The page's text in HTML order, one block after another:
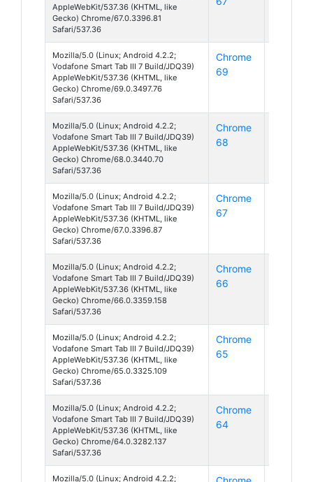
AppleWebKit/537.36 (KHTML, like
Gecko) Chrome/67.0.3396.81
Safari/537.36
Mozilla/5.0 (Linux; Android 4.2.2;
Vodafone Smart Tab III 7 Build/JDQ39)
AppleWebKit/537.36 (KHTML, like
Gecko) Chrome/69.0.3497.76
Safari/537.36
Chrome
69
Mozilla/5.0 (Linux; Android 4.2.2;
Vodafone Smart Tab III 7 Build/JDQ39)
AppleWebKit/537.36 (KHTML, like
Gecko) Chrome/68.0.3440.70
Safari/537.36
Chrome
68
Mozilla/5.0 (Linux; Android 4.2.2;
Vodafone Smart Tab III 7 Build/JDQ39)
AppleWebKit/537.36 (KHTML, like
Gecko) Chrome/67.0.3396.87
Safari/537.36
Chrome
67
Mozilla/5.0 (Linux; Android 4.2.2;
Vodafone Smart Tab III 7 Build/JDQ39)
AppleWebKit/537.36 (KHTML, like
Gecko) Chrome/66.0.3359.158
Safari/537.36
Chrome
66
Mozilla/5.0 (Linux; Android 4.2.2;
Vodafone Smart Tab III 7 Build/JDQ39)
AppleWebKit/537.36 (KHTML, like
Gecko) Chrome/65.0.3325.109
Safari/537.36
Chrome
65
Mozilla/5.0 (Linux; Android 4.2.2;
Vodafone Smart Tab III 7 Build/JDQ39)
AppleWebKit/537.36 (KHTML, like
Gecko) Chrome/64.0.3282.137
Safari/537.36
Chrome
64
Mozilla/5.0 (Linux; Android 4.2.2;